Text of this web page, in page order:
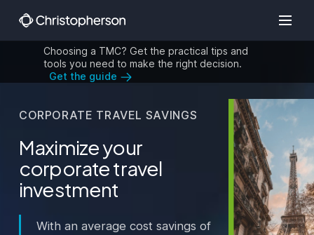
Choosing a TMC? Get the practical tips and
tools you need to make the right decision.
Get the guide
CORPORATE TRAVEL SAVINGS
Maximize your
corporate travel
investment
With an average cost savings of